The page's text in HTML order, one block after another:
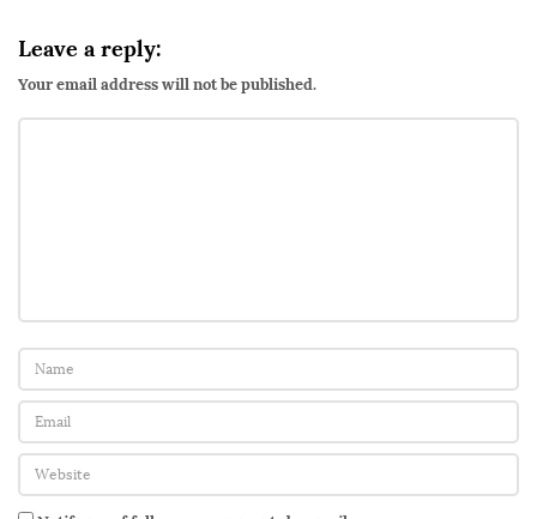
Leave a reply:
Your email address will not be published.